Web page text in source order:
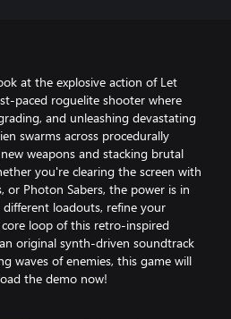
at the explosive action of Let
paced roguelite shooter where
and unleashing devastating
swarms across procedurally
weapons and stacking brutal
you're clearing the screen with
or Photon Sabers, the power is in
loadouts, refine your
loop of this retro-inspired
original synth-driven soundtrack
waves of enemies, this game will
the demo now!